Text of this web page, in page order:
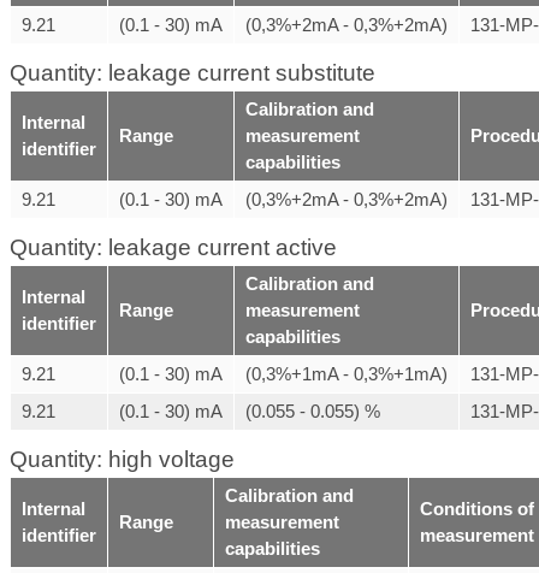
9.21 (0.1 - 30) mA (0,3%+2mA - 0,3%+2mA) 131-
Quantity: leakage current substitute
Internal
identifier
Range
Calibration and
measurement
capabilities
9.21 (0.1 - 30) mA (0,3%+2mA - 0,3%+2mA) 131-
Quantity: leakage current active
Internal
identifier
Range
Calibration and
measurement
capabilities
9.21 (0.1 - 30) mA (0,3%+1mA - 0,3%+1mA)
131-
9.21
(0.1 - 30) mA (0.055 - 0.055) % 131-
Quantity: high voltage
Internal
identifier
Range
Calibration and
measurement
capabilities
Conditions of
measurement